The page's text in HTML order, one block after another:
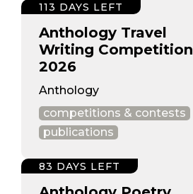
Anthology Travel
Writing Competition
2026
Anthology
competitions & contests
publications
113 DAYS LEFT
83 DAYS LEFT